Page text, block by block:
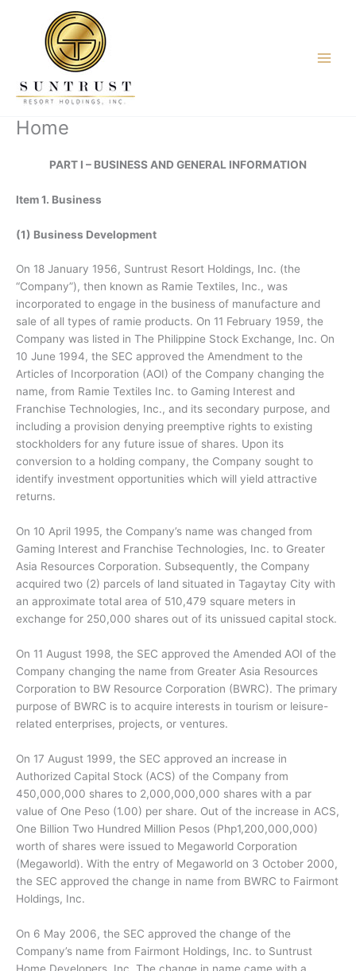
Home
PART I – BUSINESS AND GENERAL INFORMATION
Item 1. Business
(1) Business Development
On 18 January 1956, Suntrust Resort Holdings, Inc. (the
“Company”), then known as Ramie Textiles, Inc., was
incorporated to engage in the business of manufacture and
sale of all types of ramie products. On 11 February 1959, the
Company was listed in The Philippine Stock Exchange, Inc. On
10 June 1994, the SEC approved the Amendment to the
Articles of Incorporation (AOI) of the Company changing the
name, from Ramie Textiles Inc. to Gaming Interest and
Franchise Technologies, Inc., and its secondary purpose, and
including a provision denying preemptive rights to existing
stockholders for any future issue of shares. Upon its
conversion to a holding company, the Company sought to
identify investment opportunities which will yield attractive
returns.
On 10 April 1995, the Company’s name was changed from
Gaming Interest and Franchise Technologies, Inc. to Greater
Asia Resources Corporation. Subsequently, the Company
acquired two (2) parcels of land situated in Tagaytay City with
an approximate total area of 510,479 square meters in
exchange for 250,000 shares out of its unissued capital stock.
On 11 August 1998, the SEC approved the Amended AOI of the
Company changing the name from Greater Asia Resources
Corporation to BW Resource Corporation (BWRC). The primary
purpose of BWRC is to acquire interests in tourism or leisure-
related enterprises, projects, or ventures.
On 17 August 1999, the SEC approved an increase in
Authorized Capital Stock (ACS) of the Company from
450,000,000 shares to 2,000,000,000 shares with a par
value of One Peso (1.00) per share. Out of the increase in ACS,
One Billion Two Hundred Million Pesos (Php1,200,000,000)
worth of shares were issued to Megaworld Corporation
(Megaworld). With the entry of Megaworld on 3 October 2000,
the SEC approved the change in name from BWRC to Fairmont
Holdings, Inc.
On 6 May 2006, the SEC approved the change of the
Company’s name from Fairmont Holdings, Inc. to Suntrust